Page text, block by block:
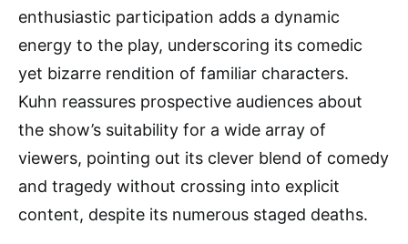
enthusiastic participation adds a dynamic
energy to the play, underscoring its comedic
yet bizarre rendition of familiar characters.
Kuhn reassures prospective audiences about
the show’s suitability for a wide array of
viewers, pointing out its clever blend of comedy
and tragedy without crossing into explicit
content, despite its numerous staged deaths.